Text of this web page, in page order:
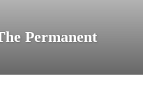
Permanent